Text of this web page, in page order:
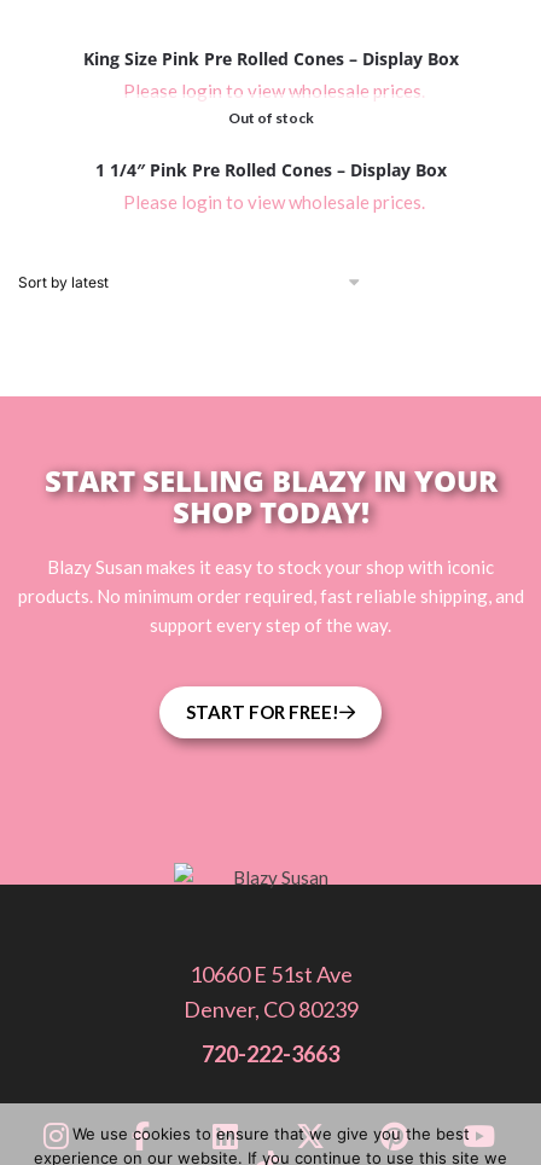
King Size Pink Pre Rolled Cones – Display Box
Please login to view wholesale prices.
Out of stock
1 1/4″ Pink Pre Rolled Cones – Display Box
Please login to view wholesale prices.
START SELLING BLAZY IN YOUR
SHOP TODAY!
Blazy Susan makes it easy to stock your shop with iconic
products. No minimum order required, fast reliable shipping, and
support every step of the way.
START FOR FREE!
10660 E 51st Ave
Denver, CO 80239
720-222-3663
We use cookies to ensure that we give you the best
experience on our website. If you continue to use this site we